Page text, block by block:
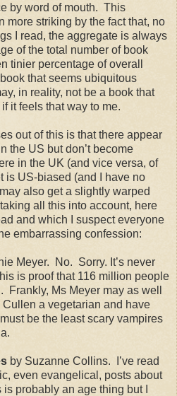
by word of mouth. This
more striking by the fact that, no
I read, the aggregate is always
of the total number of book
tinier percentage of overall
that seems ubiquitous
in reality, not be a book that
it feels that way to me.
out of this is that there appear
the US but don’t become
in the UK (and vice versa, of
is US-biased (and I have no
also get a slightly warped
all this into account, here
and which I suspect everyone
embarrassing confession:
Meyer. No. Sorry. It’s never
is proof that 116 million people
Frankly, Ms Meyer may as well
a vegetarian and have
be the least scary vampires
by Suzanne Collins.
I’ve read
even evangelical, posts about
probably an age thing but I